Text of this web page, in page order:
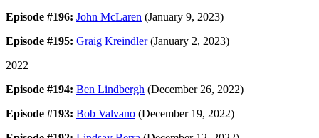
Episode #196: John McLaren (January 9, 2023)
Episode #195: Graig Kreindler(January 2, 2023)
2022
Episode #194: Ben Lindbergh (December 26, 2022)
Episode #193: Bob Valvano (December 19, 2022)